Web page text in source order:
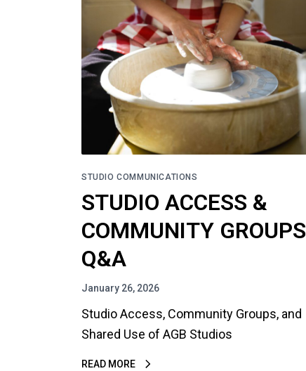
STUDIO COMMUNICATIONS
STUDIO ACCESS &
COMMUNITY GROUPS
Q&A
January 26, 2026
Studio Access, Community Groups, and
Shared Use of AGB Studios
READ MORE